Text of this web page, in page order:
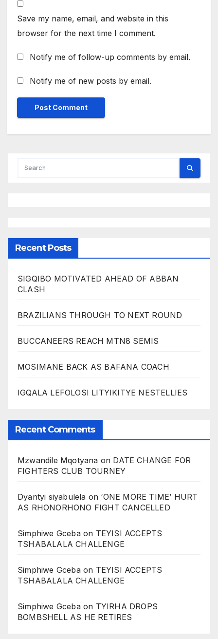
Save my name, email, and website in this
browser for the next time I comment.
Notify me of follow-up comments by email.
Notify me of new posts by email.
Recent Posts
SIGQIBO MOTIVATED AHEAD OF ABBAN
CLASH
BRAZILIANS THROUGH TO NEXT ROUND
BUCCANEERS REACH MTN8 SEMIS
MOSIMANE BACK AS BAFANA COACH
IGQALA LEFOLOSI LITYIKITYE NESTELLIES
Recent Comments
Mzwandile Mqotyana on DATE CHANGE FOR
FIGHTERS CLUB TOURNEY
Dyantyi siyabulela on ‘ONE MORE TIME’ HURT
AS RHONORHONO FIGHT CANCELLED
Simphiwe Gcebaon TEYISI ACCEPTS
TSHABALALA CHALLENGE
Simphiwe Gcebaon TEYISI ACCEPTS
TSHABALALA CHALLENGE
Simphiwe Gcebaon TYIRHA DROPS
BOMBSHELL AS HE RETIRES